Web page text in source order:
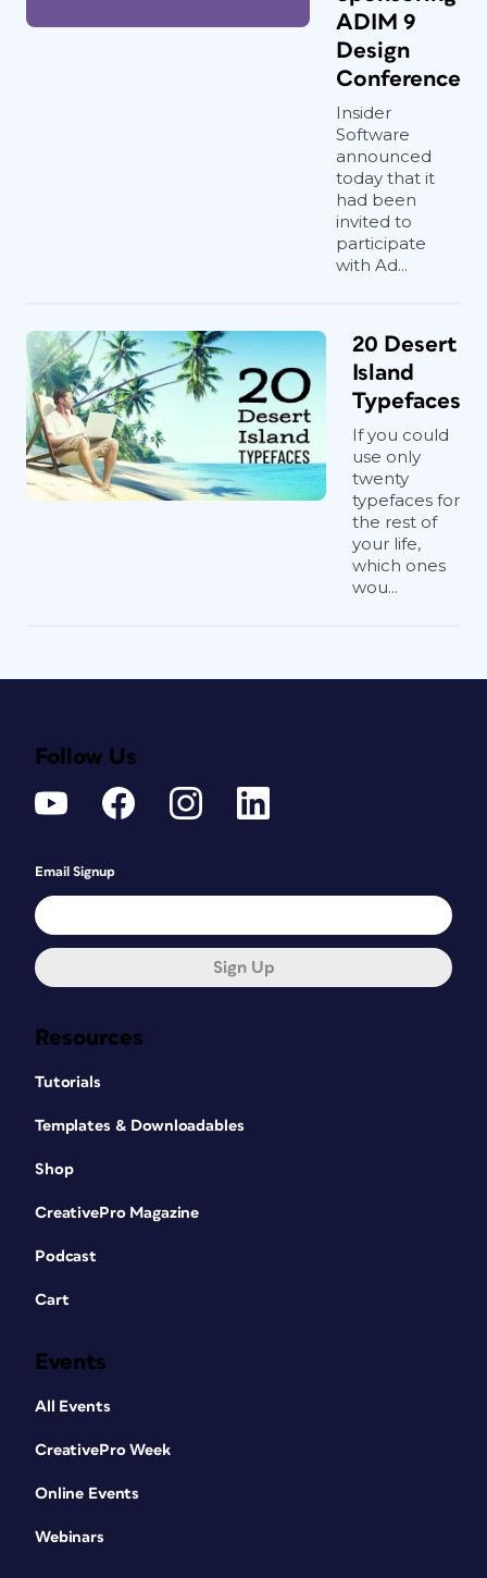
ADIM 9
Design
Conference
Insider
Software
announced
today that it
had been
invited to
participate
with Ad...
20 Desert
Island
Typefaces
If you could
use only
twenty
typefaces for
the rest of
your life,
which ones
wou...
Resources
Tutorials
Templates & Downloadables
Shop
CreativePro Magazine
Podcast
Cart
Events
All Events
CreativePro Week
Online Events
Webinars
Follow Us
Email Signup
Sign Up